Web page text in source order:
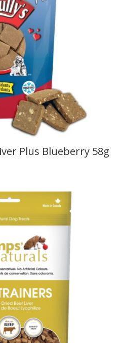
Plus Blueberry 58g